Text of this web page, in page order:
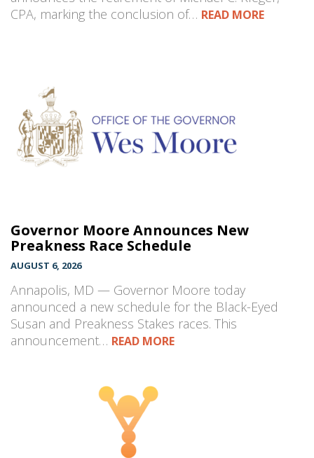
CPA, marking the conclusion of… READ MORE
Governor Moore Announces New
Preakness Race Schedule
AUGUST 6, 2026
Annapolis, MD — Governor Moore today
announced a new schedule for the Black-Eyed
Susan and Preakness Stakes races. This
announcement… READ MORE